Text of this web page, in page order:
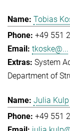
Tobias
+49 551
tkoske@...
System
Department of
Julia Kulp
+49 551